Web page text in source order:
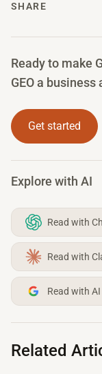
SHARE
Ready to make
GEO a
Get started
Explore with AI
Read with
Read with
Read with
Related